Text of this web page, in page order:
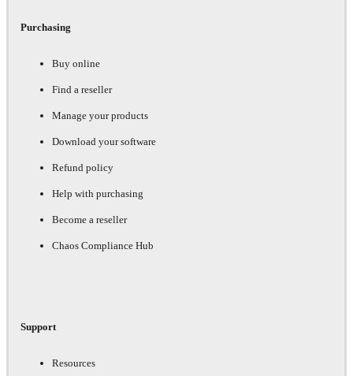
Purchasing
Buy online
Find a reseller
Manage your products
Download your software
Refund policy
Help with purchasing
Become a reseller
Chaos Compliance Hub
Support
Resources